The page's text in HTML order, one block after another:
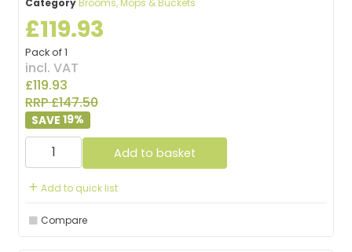
£119.93
Pack of 1
incl. VAT
£119.93
RRP £147.50
19%
Add to basket
Add to quick list
Compare